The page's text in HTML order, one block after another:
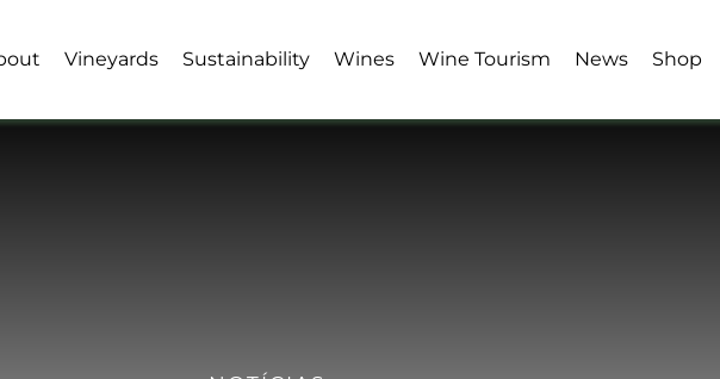
Vineyards Sustainability Wines Wine Tourism News Shop